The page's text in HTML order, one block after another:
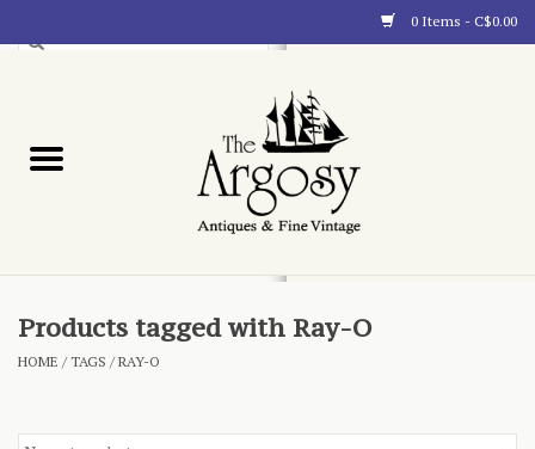
0 Items - C$0.00
Blog
Products tagged with Ray-O
HOME /TAGS /RAY-O